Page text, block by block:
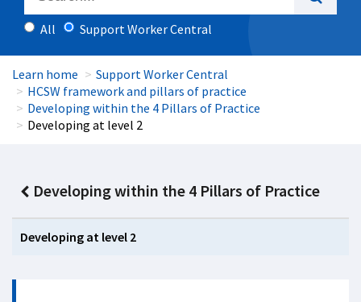
All Support Worker Central
Learn home
Support Worker Central
HCSW framework and pillars of practice
Developing within the 4 Pillars of Practice
Developing at level 2
Developing within the 4 Pillars of Practice
Developing at level 2